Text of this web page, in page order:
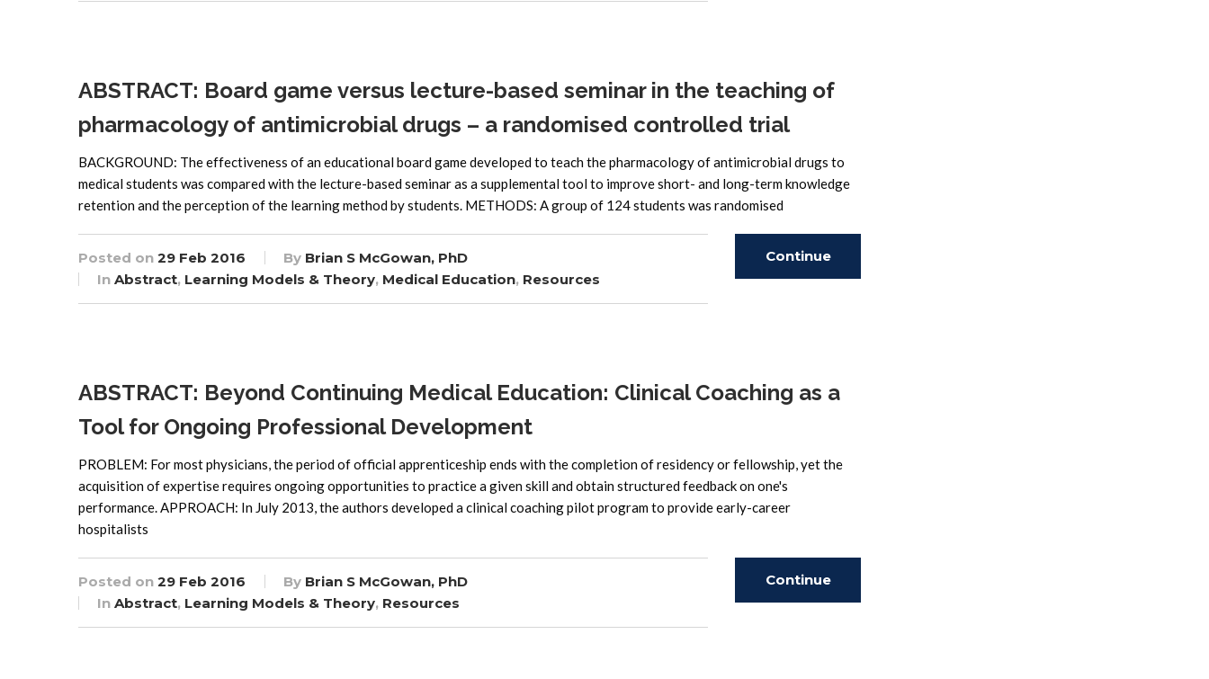
ABSTRACT: Board game versus lecture-based seminar in the teaching of
pharmacology of antimicrobial drugs – a randomised controlled trial
BACKGROUND: The effectiveness of an educational board game developed to teach the pharmacology of antimicrobial drugs to
medical students was compared with the lecture-based seminar as a supplemental tool to improve short- and long-term knowledge
retention and the perception of the learning method by students. METHODS: A group of 124 students was randomised
Posted on 29 Feb 2016 By Brian S McGowan, PhD
In Abstract, Learning Models & Theory, Medical Education, Resources
Continue
ABSTRACT: Beyond Continuing Medical Education: Clinical Coaching as a
Tool for Ongoing Professional Development
PROBLEM: For most physicians, the period of official apprenticeship ends with the completion of residency or fellowship, yet the
acquisition of expertise requires ongoing opportunities to practice a given skill and obtain structured feedback on one's
performance. APPROACH: In July 2013, the authors developed a clinical coaching pilot program to provide early-career
hospitalists
Posted on 29 Feb 2016 By Brian S McGowan, PhD
In Abstract, Learning Models & Theory, Resources
Continue